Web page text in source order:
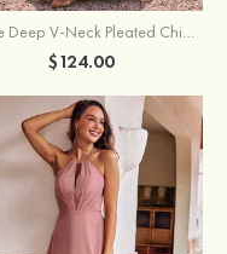
$124.00